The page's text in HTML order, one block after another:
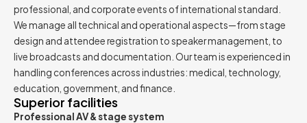
professional, and corporate events of international standard.
We manage all technical and operational aspects—from stage
design and attendee registration to speaker management, to
live broadcasts and documentation. Our team is experienced in
handling conferences across industries: medical, technology,
education, government, and finance.
Superior facilities
Professional AV & stage system